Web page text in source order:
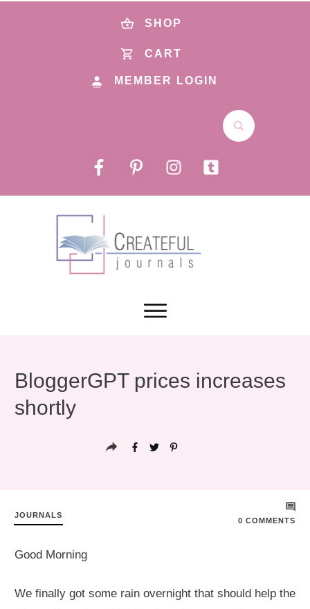
SHOP
CART
MEMBER LOGIN
BloggerGPT prices increases
shortly
JOURNALS
0 COMMENTS
Good Morning
We finally got some rain overnight that should help the